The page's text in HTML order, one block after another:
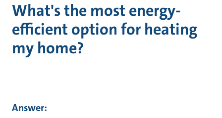
What's the most energy-
efficient option for heating
my home?
Answer: